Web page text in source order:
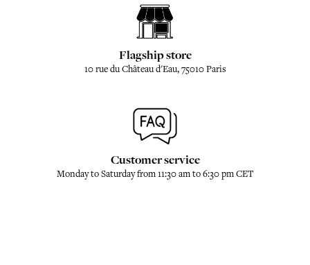
Flagship store
10 rue du Château d'Eau, 75010 Paris
Customer service
Monday to Saturday from 11:30 am to 6:30 pm CET